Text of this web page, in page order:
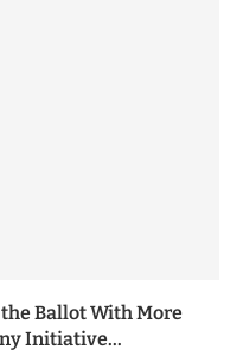
Ballot With More
Initiative...